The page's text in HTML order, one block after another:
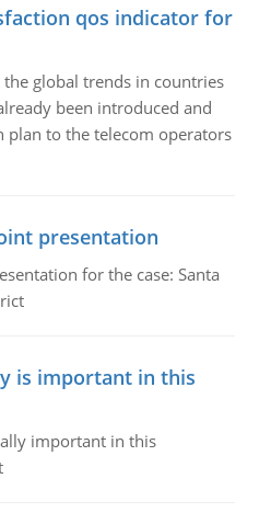
qos indicator for
global trends in countries
been introduced and
to the telecom operators
presentation
for the case: Santa
is important in this
important in this